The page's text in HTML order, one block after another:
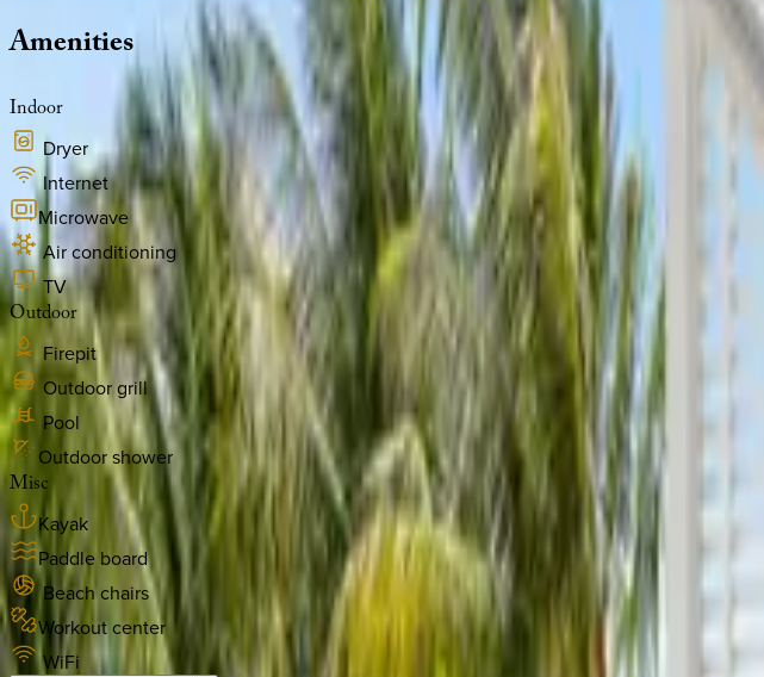
Amenities
Indoor
Dryer
Internet
Microwave
Air conditioning
TV
Outdoor
Firepit
Outdoor grill
Pool
Outdoor shower
Misc
Kayak
Paddle board
Beach chairs
Workout center
WiFi